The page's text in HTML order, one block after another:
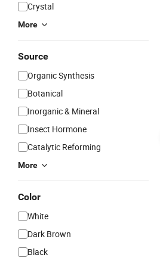
Crystal
More
Source
Organic Synthesis
Botanical
Inorganic & Mineral
Insect Hormone
Catalytic Reforming
More
Color
White
Dark Brown
Black